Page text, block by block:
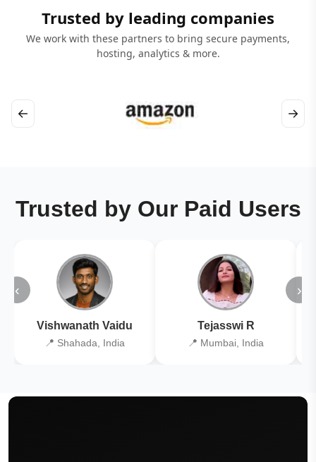
Trusted by leading companies
We work with these partners to bring secure payments,
hosting, analytics & more.
← →
Trusted by Our Paid Users
‹
Vishwanath Vaidu
📍 Shahada, India
Tejasswi R
📍 Mumbai, India
›